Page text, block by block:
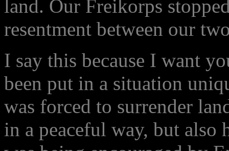
land. Our Freikorps
resentment between our
I say this because I want
been put in a situation
was forced to surrender
in a peaceful way, but also